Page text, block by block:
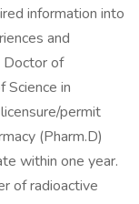
information into
and
Doctor of
Science in
permit
(Pharm.D)
within one year.
of radioactive